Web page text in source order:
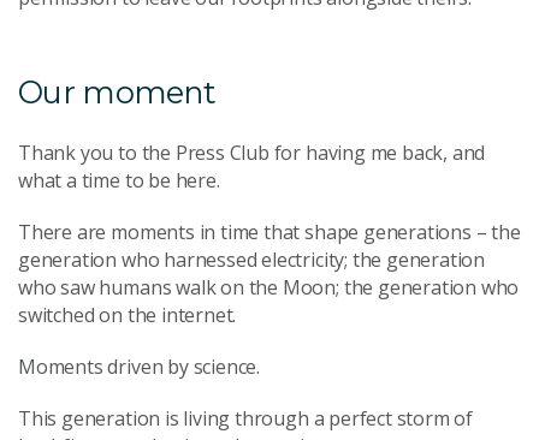
Our moment
Thank you to the Press Club for having me back, and
what a time to be here.
There are moments in time that shape generations – the
generation who harnessed electricity; the generation
who saw humans walk on the Moon; the generation who
switched on the internet.
Moments driven by science.
This generation is living through a perfect storm of